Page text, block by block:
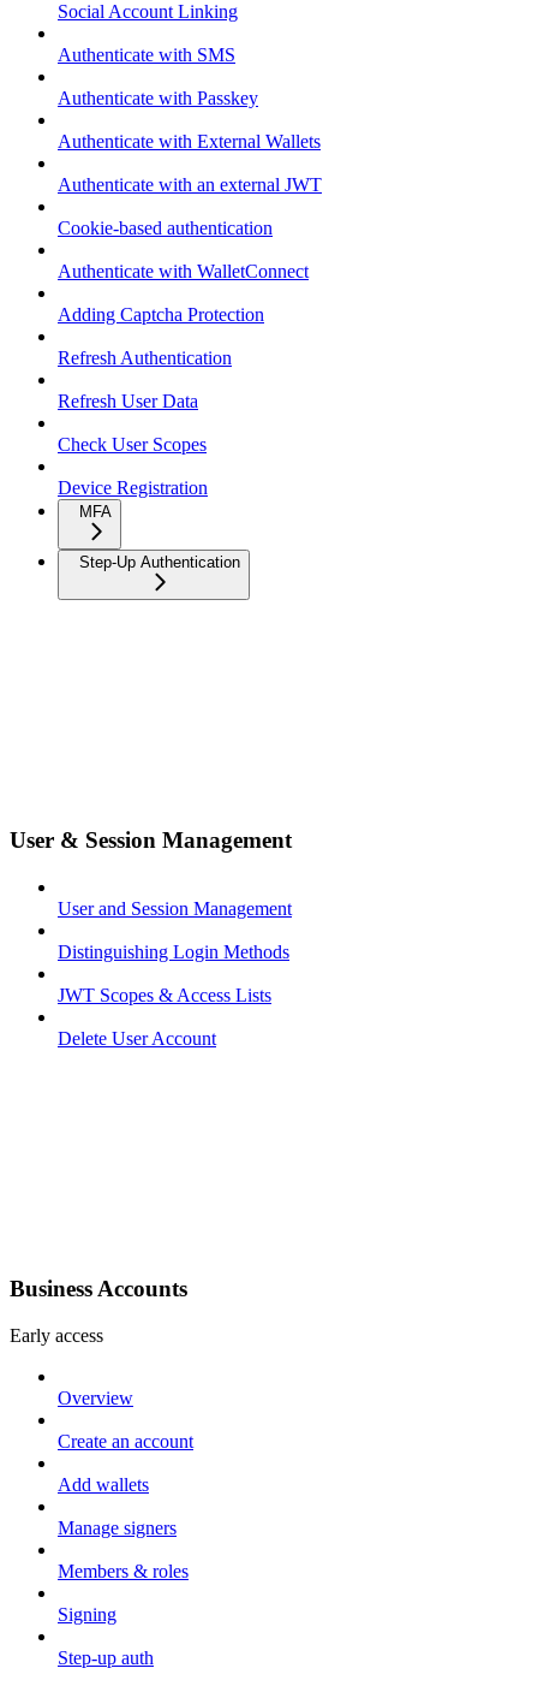
Social Account Linking
Authenticate with SMS
Authenticate with Passkey
Authenticate with External Wallets
Authenticate with an external JWT
Cookie-based authentication
Authenticate with WalletConnect
Adding Captcha Protection
Refresh Authentication
Refresh User Data
Check User Scopes
Device Registration
MFA
Step-Up Authentication
User & Session Management
User and Session Management
Distinguishing Login Methods
JWT Scopes & Access Lists
Delete User Account
Business Accounts
Early access
Overview
Create an account
Add wallets
Manage signers
Members & roles
Signing
Step-up auth